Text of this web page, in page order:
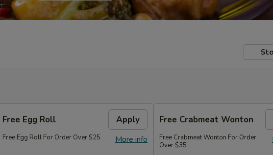
Free Egg Roll Apply
More info
Free Egg Roll For Order Over $25
Free Crabmeat Wonton
Free Crabmeat Wonton For Order
Over $35